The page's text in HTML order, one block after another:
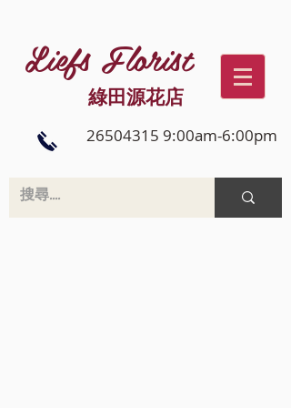
Liefs Florist
綠田源花店
26504315 9:00am-6:00pm